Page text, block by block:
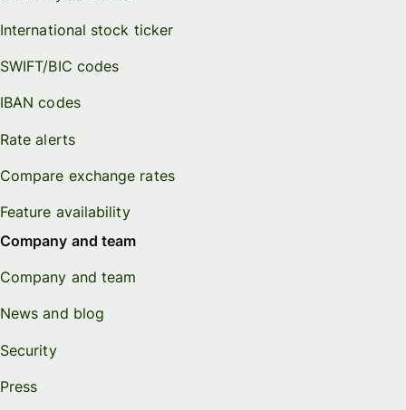
International stock ticker
SWIFT/BIC codes
IBAN codes
Rate alerts
Compare exchange rates
Feature availability
Company and team
Company and team
News and blog
Security
Press